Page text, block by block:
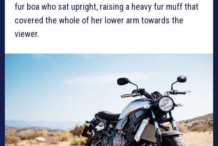
fur boa who sat upright, raising a heavy fur muff that
covered the whole of her lower arm towards the
viewer.